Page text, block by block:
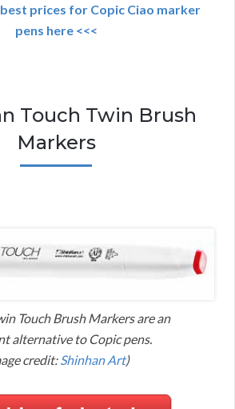
prices for Copic Ciao marker
pens here <<<
Touch Twin Brush
Markers
Touch Brush Markers are an
alternative to Copic pens.
credit:Shinhan Art)